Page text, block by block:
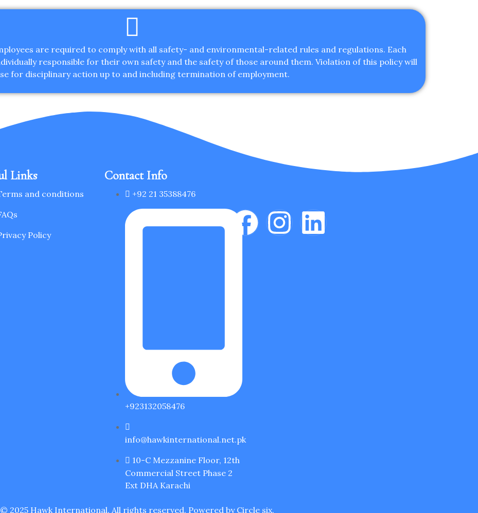
are required to comply with all safety- and environmental-related rules and regulations. Each
responsible for their own safety and the safety of those around them. Violation of this policy will
for disciplinary action up to and including termination of employment.
Links
and conditions
Policy
Contact Info
+92 21 35388476
+923132058476
info@hawkinternational.net.pk
10-C Mezzanine Floor, 12th
Commercial Street Phase 2
Ext DHA Karachi
2025 Hawk International. All rights reserved. Powered by Circle six.